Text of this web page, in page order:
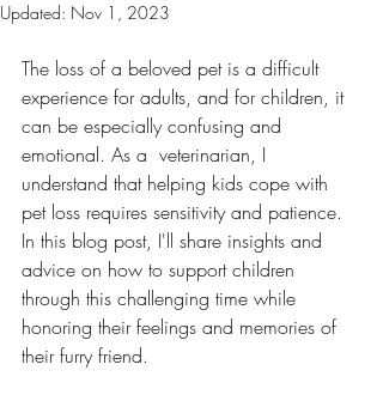
Updated: Nov 1, 2023
The loss of a beloved pet is a difficult
experience for adults, and for children, it
can be especially confusing and
emotional. As a  veterinarian, I
understand that helping kids cope with
pet loss requires sensitivity and patience.
In this blog post, I'll share insights and
advice on how to support children
through this challenging time while
honoring their feelings and memories of
their furry friend.